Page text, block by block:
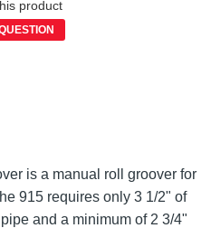
product
is a manual roll groover for
915 requires only 3 1/2" of
and a minimum of 2 3/4"